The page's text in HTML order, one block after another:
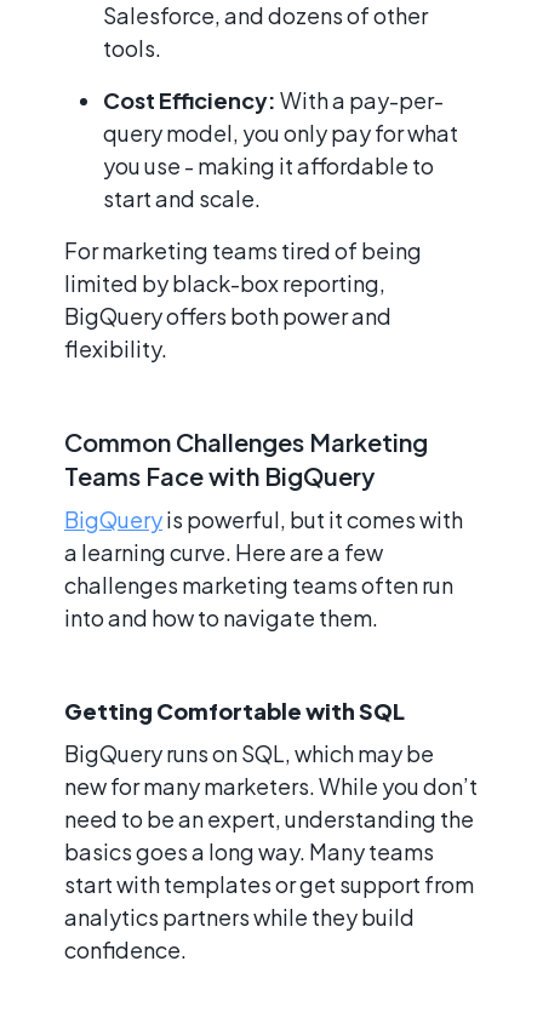
Salesforce, and dozens of other
tools.
Cost Efficiency: With a pay-per-
query model, you only pay for what
you use - making it affordable to
start and scale.
For marketing teams tired of being
limited by black-box reporting,
BigQuery offers both power and
flexibility.
Common Challenges Marketing
Teams Face with BigQuery
BigQueryis powerful, but it comes with
a learning curve. Here are a few
challenges marketing teams often run
into and how to navigate them.
Getting Comfortable with SQL
BigQuery runs on SQL, which may be
new for many marketers. While you don’t
need to be an expert, understanding the
basics goes a long way. Many teams
start with templates or get support from
analytics partners while they build
confidence.